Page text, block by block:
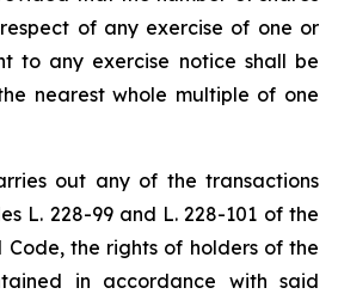
of any exercise of one or
to any exercise notice shall be
nearest whole multiple of one
out any of the transactions
L. 228-99 and L. 228-101 of the
Code, the rights of holders of the
in accordance with said